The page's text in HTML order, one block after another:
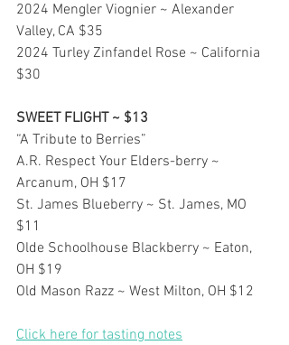
2024 Mengler Viognier ~ Alexander
Valley, CA $35
2024 Turley Zinfandel Rose ~ California
$30
SWEET FLIGHT ~ $13
“A Tribute to Berries”
A.R. Respect Your Elders-berry ~
Arcanum, OH $17
St. James Blueberry ~ St. James, MO
$11
Olde Schoolhouse Blackberry ~ Eaton,
OH $19
Old Mason Razz ~ West Milton, OH $12
Click here for tasting notes